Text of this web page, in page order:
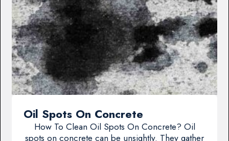
Oil Spots On Concrete
How To Clean Oil Spots On Concrete? Oil
spots on concrete can be unsightly. They gather